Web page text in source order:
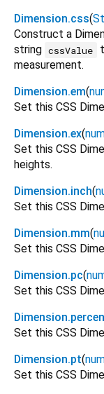
Dimension.css(
Construct a
string cssValue
measurement.
Dimension.em(
Set this CSS
Dimension.ex(
Set this CSS
heights.
Dimension.inch(
Set this CSS
Dimension.mm(
Set this CSS
Dimension.pc(
Set this CSS
Set this CSS
Dimension.pt(
Set this CSS